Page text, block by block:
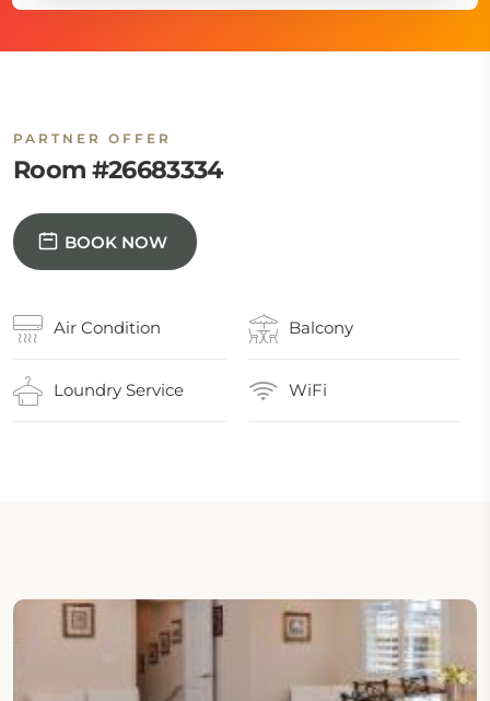
PARTNER OFFER
Room #26683334
BOOK NOW
Air Condition Balcony
Loundry Service WiFi